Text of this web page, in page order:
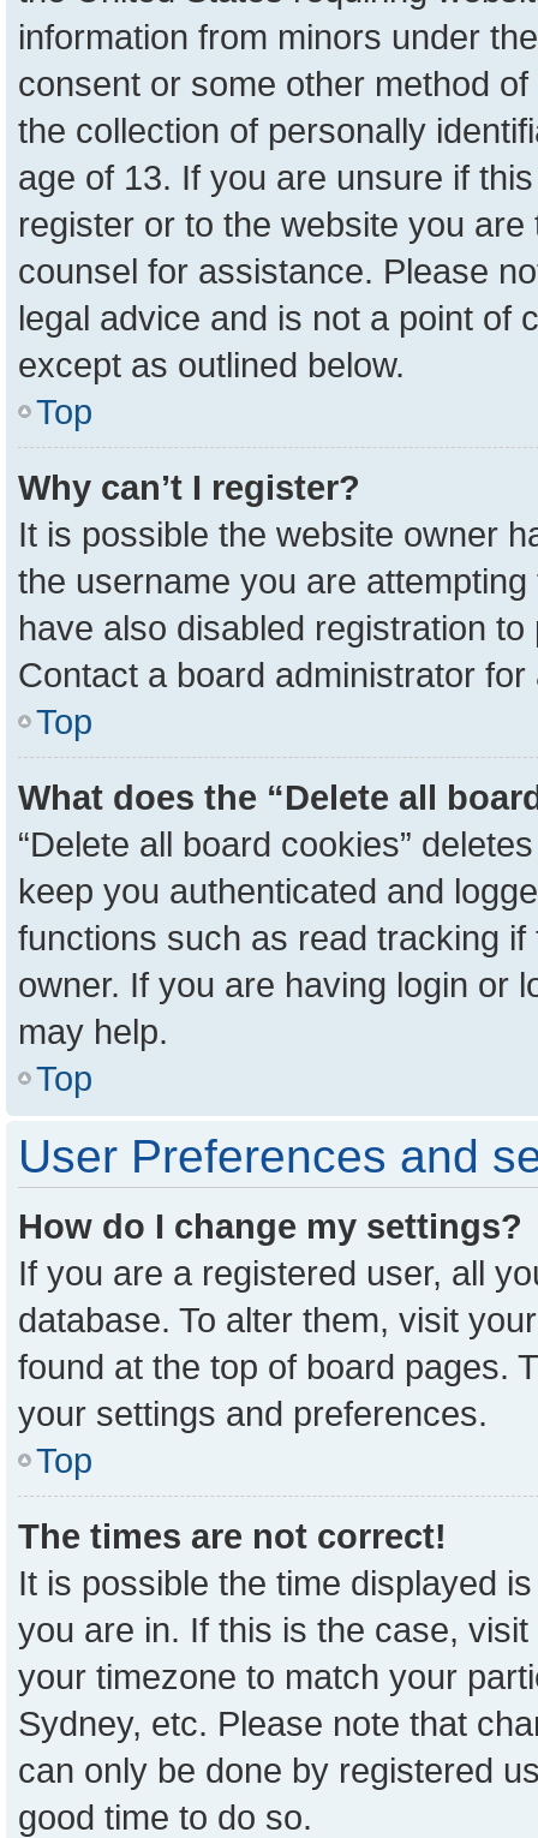
information from minors under
consent or some other method
the collection of personally
age of 13. If you are unsure if
register or to the website you
counsel for assistance. Please
legal advice and is not a point of
except as outlined below.
Top
Why can’t I register?
It is possible the website owner
the username you are
have also disabled registration
Contact a board administrator
Top
What does the “Delete all
“Delete all board cookies”
keep you authenticated and
functions such as read tracking
owner. If you are having login or
may help.
Top
User Preferences and
How do I change my settings?
If you are a registered user, all
database. To alter them, visit
found at the top of board pages.
your settings and preferences.
Top
The times are not correct!
It is possible the time displayed
you are in. If this is the case,
your timezone to match your
Sydney, etc. Please note that
can only be done by registered
good time to do so.